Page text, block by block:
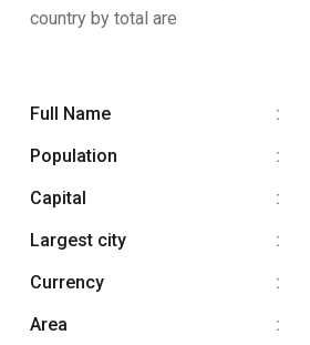
country by total are
Full Name :
Population
:
Capital
:
Largest city
:
Currency
:
Area
: